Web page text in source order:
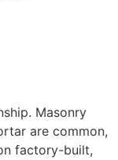
Masonry
are common,
factory-built,